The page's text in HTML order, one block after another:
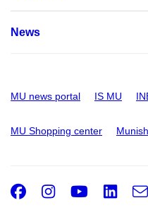
News
MU news portal IS MU
MU Shopping center
Facebook